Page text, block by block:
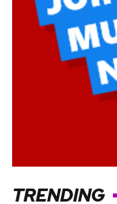
TRENDING